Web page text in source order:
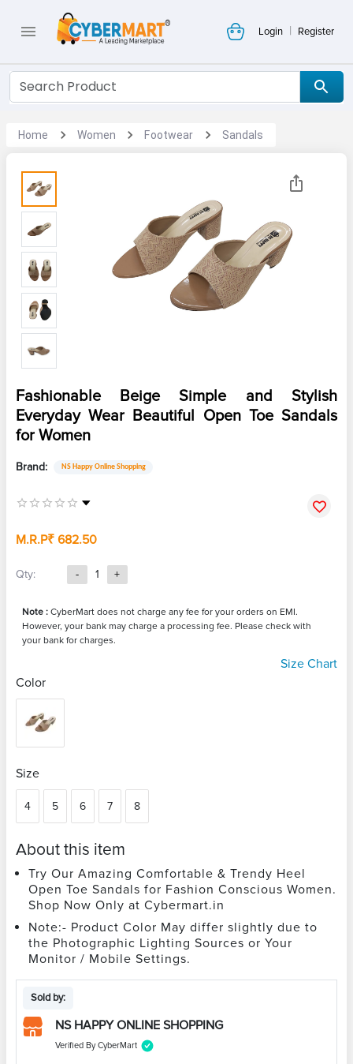
Login | Register
Home Women Footwear Sandals
Fashionable Beige Simple and Stylish
Everyday Wear Beautiful Open Toe Sandals
for Women
Brand: NS Happy Online Shopping
M.R.P₹ 682.50
Qty: - 1 +
Note : CyberMart does not charge any fee for your orders on EMI.
However, your bank may charge a processing fee. Please check with
your bank for charges.
Size Chart
Color
Size
4 5 6 7 8
About this item
Try Our Amazing Comfortable & Trendy Heel
Open Toe Sandals for Fashion Conscious Women.
Shop Now Only at Cybermart.in
Note:- Product Color May differ slightly due to
the Photographic Lighting Sources or Your
Monitor / Mobile Settings.
Sold by:
NS HAPPY ONLINE SHOPPING
Verified By CyberMart